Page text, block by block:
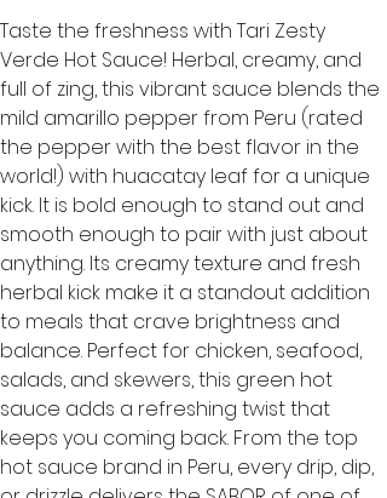
Taste the freshness with Tari Zesty
Verde Hot Sauce! Herbal, creamy, and
full of zing, this vibrant sauce blends the
mild amarillo pepper from Peru (rated
the pepper with the best flavor in the
world!) with huacatay leaf for a unique
kick. It is bold enough to stand out and
smooth enough to pair with just about
anything. Its creamy texture and fresh
herbal kick make it a standout addition
to meals that crave brightness and
balance. Perfect for chicken, seafood,
salads, and skewers, this green hot
sauce adds a refreshing twist that
keeps you coming back. From the top
hot sauce brand in Peru, every drip, dip,